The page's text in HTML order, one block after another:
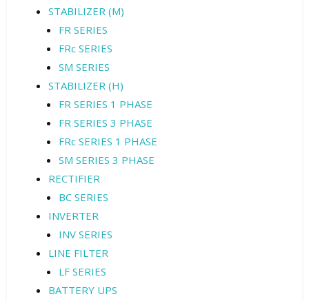
STABILIZER (M)
FR SERIES
FRc SERIES
SM SERIES
STABILIZER (H)
FR SERIES 1 PHASE
FR SERIES 3 PHASE
FRc SERIES 1 PHASE
SM SERIES 3 PHASE
RECTIFIER
BC SERIES
INVERTER
INV SERIES
LINE FILTER
LF SERIES
BATTERY UPS